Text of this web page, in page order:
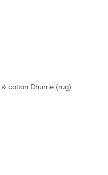
cotton Dhurrie (rug)